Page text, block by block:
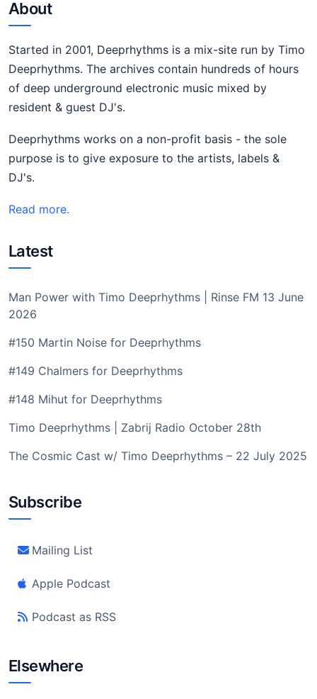
About
Started in 2001, Deeprhythms is a mix-site run by Timo
Deeprhythms. The archives contain hundreds of hours
of deep underground electronic music mixed by
resident & guest DJ's.
Deeprhythms works on a non-profit basis - the sole
purpose is to give exposure to the artists, labels &
DJ's.
Read more.
Latest
Man Power with Timo Deeprhythms | Rinse FM 13 June
2026
#150 Martin Noise for Deeprhythms
#149 Chalmers for Deeprhythms
#148 Mihut for Deeprhythms
Timo Deeprhythms | Zabrij Radio October 28th
The Cosmic Cast w/ Timo Deeprhythms – 22 July 2025
Subscribe
Mailing List
Apple Podcast
Podcast as RSS
Elsewhere